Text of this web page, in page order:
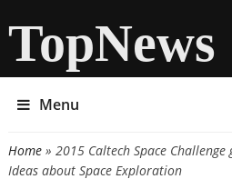
TopNews
Menu
You are here
Home» 2015 Caltech Space Challenge
Ideas about Space Exploration